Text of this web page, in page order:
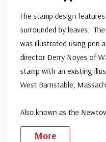
The stamp design
surrounded by leaves.
was illustrated using pen
director Derry Noyes of
stamp with an existing
West Barnstable,
Also known as the
More